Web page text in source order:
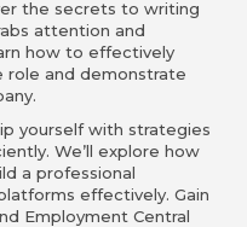
the secrets to writing
attention and
how to effectively
role and demonstrate
yourself with strategies
We’ll explore how
a professional
effectively. Gain
Employment Central